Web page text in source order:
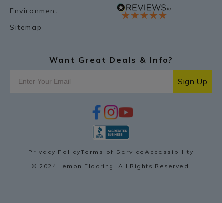
Environment
Sitemap
Want Great Deals & Info?
Sign Up
e
o
o
k
i
n
s
g
a
m
y
u
t
b
e
r
e
s
t
Privacy PolicyTerms of Service Accessibility
© 2024 Lemon Flooring. All Rights Reserved.